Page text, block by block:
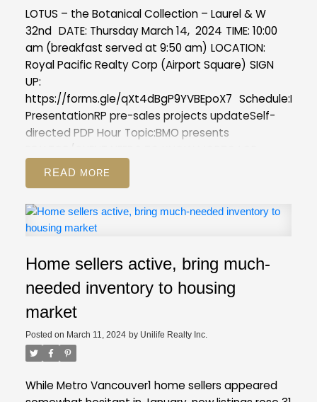
LOTUS – the Botanical Collection – Laurel & W
32nd DATE: Thursday March 14, 2024 TIME: 10:00
am (breakfast served at 9:50 am) LOCATION:
Royal Pacific Realty Corp (Airport Square) SIGN
UP:
https://forms.gle/qXt4dBgP9YVBEpoX7 Schedule:
PresentationRP pre-sales projects updateSelf-
directed PDP Hour Topic:BMO presents
PREAPPROVAL PROCESS
READ
Home sellers active, bring much-
needed inventory to housing
market
Posted on March 11, 2024 by Unilife Realty Inc.
While Metro Vancouver1 home sellers appeared